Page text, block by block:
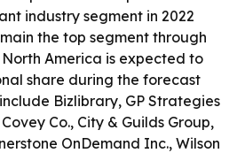
industry segment in 2022
the top segment through
America is expected to
share during the forecast
Bizlibrary, GP Strategies
Co., City & Guilds Group,
OnDemand Inc., Wilson